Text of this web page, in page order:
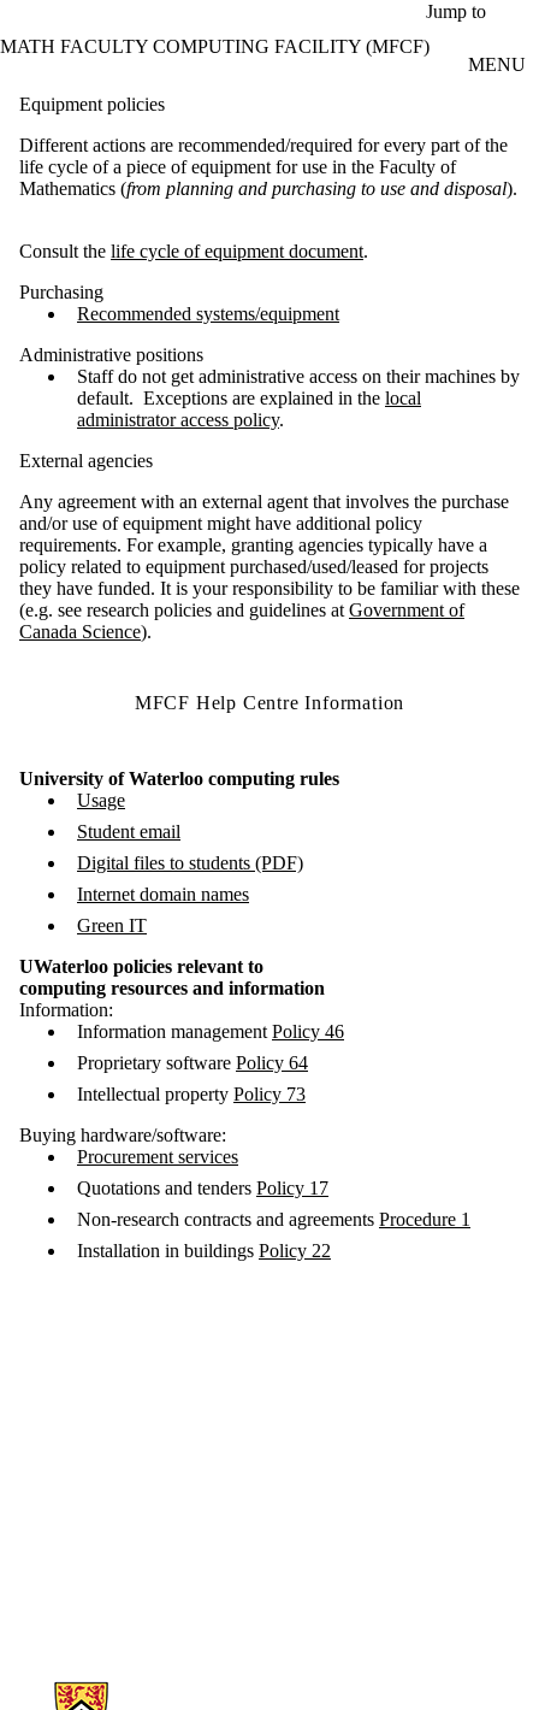
Jump to
MATH FACULTY COMPUTING FACILITY (MFCF)
MENU
Equipment policies
Different actions are recommended/required for every part of the
life cycle of a piece of equipment for use in the Faculty of
Mathematics (from planning and purchasing to use and disposal).
Consult the life cycle of equipment document.
Purchasing
Recommended systems/equipment
Administrative positions
Staff do not get administrative access on their machines by
default. Exceptions are explained in the local
administrator access policy.
External agencies
Any agreement with an external agent that involves the purchase
and/or use of equipment might have additional policy
requirements. For example, granting agencies typically have a
policy related to equipment purchased/used/leased for projects
they have funded. It is your responsibility to be familiar with these
(e.g. see research policies and guidelines at Government of
Canada Science).
MFCF Help Centre Information
University of Waterloo computing rules
Usage
Student email
Digital files to students (PDF)
Internet domain names
Green IT
UWaterloo policies relevant to
computing resources and information
Information:
Information management Policy 46
Proprietary software Policy 64
Intellectual property Policy 73
Buying hardware/software:
Procurement services
Quotations and tenders Policy 17
Non-research contracts and agreements Procedure 1
Installation in buildings Policy 22
Information about Math Faculty Computing Facility (MFCF)